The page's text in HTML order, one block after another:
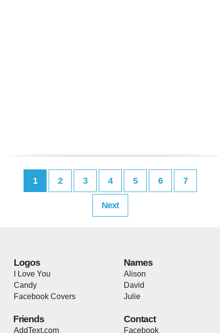
1 2 3 4 5 6 7
Next
Logos
I Love You
Candy
Facebook Covers
Names
Alison
David
Julie
Friends
AddText.com
Contact
Facebook